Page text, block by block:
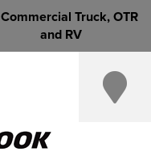
Commercial Truck, OTR
and RV